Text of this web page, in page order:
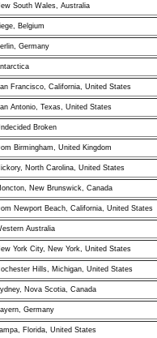
South Wales, Australia
Liege, Belgium
Germany
Francisco, California, United States
Antonio, Texas, United States
Broken
Birmingham, United Kingdom
North Carolina, United States
New Brunswick, Canada
Newport Beach, California, United States
Australia
York City, New York, United States
Hills, Michigan, United States
Nova Scotia, Canada
Germany
Florida, United States